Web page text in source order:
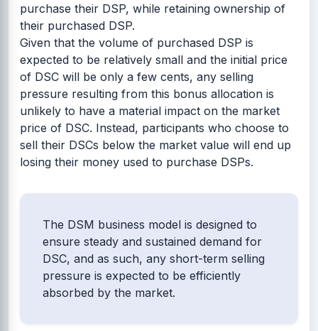
purchase their DSP, while retaining ownership of
their purchased DSP.
Given that the volume of purchased DSP is
expected to be relatively small and the initial price
of DSC will be only a few cents, any selling
pressure resulting from this bonus allocation is
unlikely to have a material impact on the market
price of DSC. Instead, participants who choose to
sell their DSCs below the market value will end up
losing their money used to purchase DSPs.
The DSM business model is designed to
ensure steady and sustained demand for
DSC, and as such, any short-term selling
pressure is expected to be efficiently
absorbed by the market.